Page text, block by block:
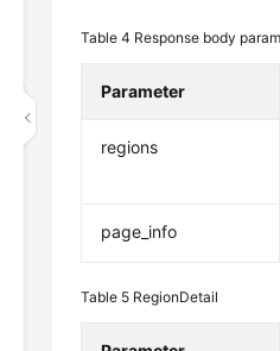
Table 4 Response body
Parameter
regions
page_info
Table 5 RegionDetail